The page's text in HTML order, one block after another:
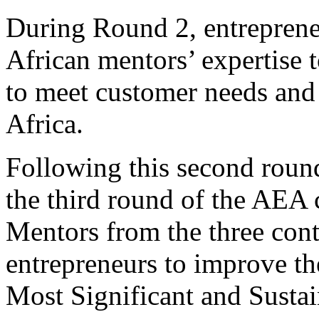
During Round 2,
African mentors’ expertise
to meet customer needs
Africa.
Following this second
the third round of the AEA
Mentors from the three
entrepreneurs to improve
Most Significant and